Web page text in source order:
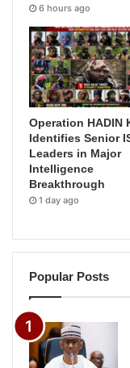
6 hours ago
Operation HADIN
Identifies Senior
Leaders in Major
Intelligence
Breakthrough
1 day ago
Popular Posts